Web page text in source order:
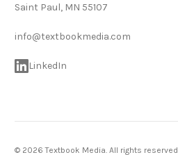
Saint Paul, MN 55107
info@textbookmedia.com
LinkedIn
© 2026 Textbook Media. All rights reserved.